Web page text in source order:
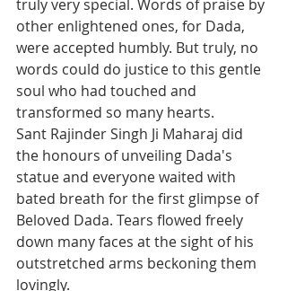
truly very special. Words of praise by
other enlightened ones, for Dada,
were accepted humbly. But truly, no
words could do justice to this gentle
soul who had touched and
transformed so many hearts.
Sant Rajinder Singh Ji Maharaj did
the honours of unveiling Dada's
statue and everyone waited with
bated breath for the first glimpse of
Beloved Dada. Tears flowed freely
down many faces at the sight of his
outstretched arms beckoning them
lovingly.